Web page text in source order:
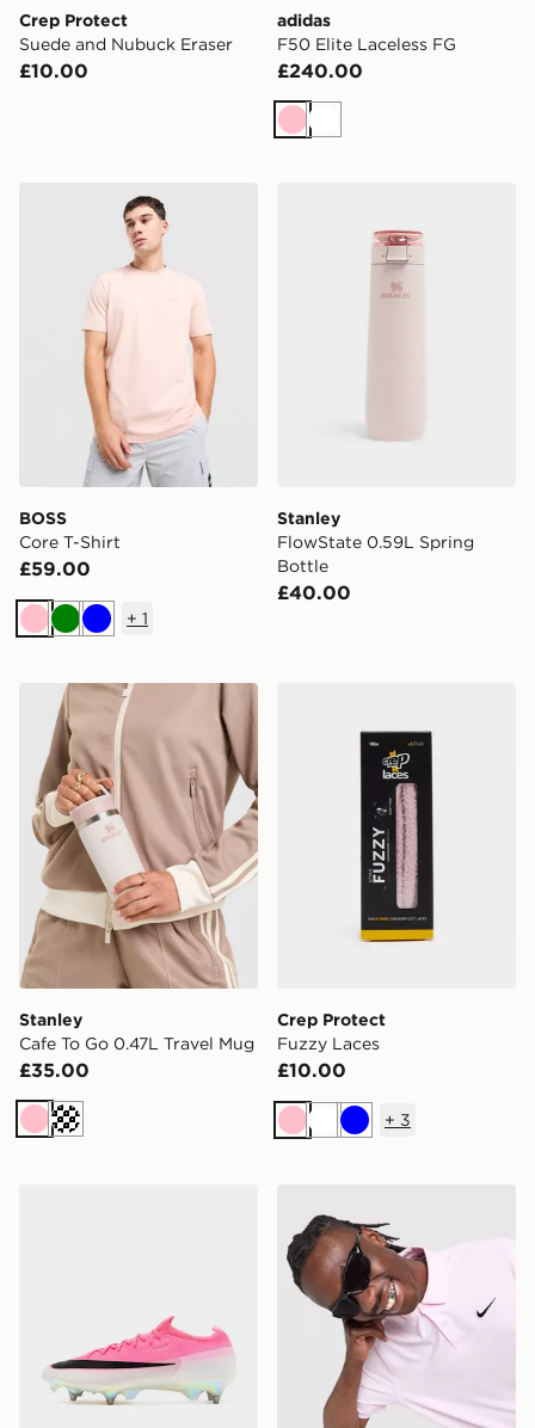
Crep Protect
Suede and Nubuck Eraser
£10.00
adidas
F50 Elite Laceless FG
£240.00
PinkWhite
BOSS Core T-Shirt
BOSS
Core T-Shirt
£59.00
PinkGreenBlue
+ 1
Stanley
FlowState 0.59L Spring
Bottle
£40.00
Stanley Cafe To Go 0.47L Travel Mug
Stanley
Cafe To Go 0.47L Travel Mug
£35.00
PinkCream
Crep Protect
Fuzzy Laces
£10.00
PinkWhiteBlue
+ 3